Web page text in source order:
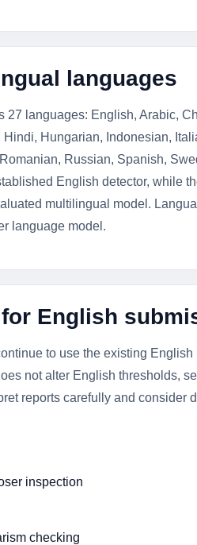
languages
27 languages: English, Arabic,
Hungarian, Indonesian,
Russian, Spanish,
English detector, while
multilingual model.
language model.
English
to use the existing
not alter English thresholds,
reports carefully and consider
inspection
checking